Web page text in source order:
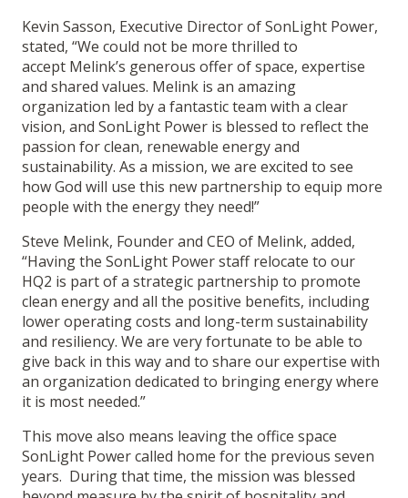
Kevin Sasson, Executive Director of SonLight Power,
stated, “We could not be more thrilled to
accept Melink’s generous offer of space, expertise
and shared values. Melink is an amazing
organization led by a fantastic team with a clear
vision, and SonLight Power is blessed to reflect the
passion for clean, renewable energy and
sustainability. As a mission, we are excited to see
how God will use this new partnership to equip more
people with the energy they need!”
Steve Melink, Founder and CEO of Melink, added,
“Having the SonLight Power staff relocate to our
HQ2 is part of a strategic partnership to promote
clean energy and all the positive benefits, including
lower operating costs and long-term sustainability
and resiliency. We are very fortunate to be able to
give back in this way and to share our expertise with
an organization dedicated to bringing energy where
it is most needed.”
This move also means leaving the office space
SonLight Power called home for the previous seven
years. During that time, the mission was blessed